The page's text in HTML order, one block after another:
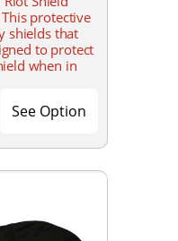
protective
shields that
to protect
when in
See Option